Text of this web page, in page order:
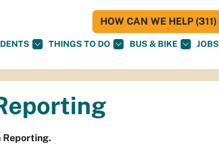
THINGS TO DO BUS & BIKE JOBS
HOW CAN WE HELP (311)
Reporting.